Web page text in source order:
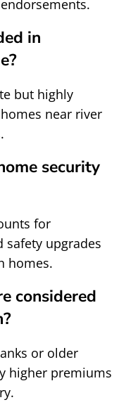
in
but highly
near river
security
for
safety upgrades
homes.
considered
or older
higher premiums